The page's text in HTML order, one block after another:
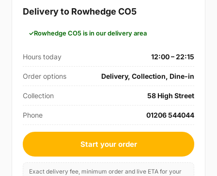
Delivery to Rowhedge CO5
Rowhedge CO5 is in our delivery area
Hours today 12:00 – 22:15
Order options Delivery, Collection, Dine-in
Collection 58 High Street
Phone 01206 544044
Start your order
Exact delivery fee, minimum order and live ETA for your